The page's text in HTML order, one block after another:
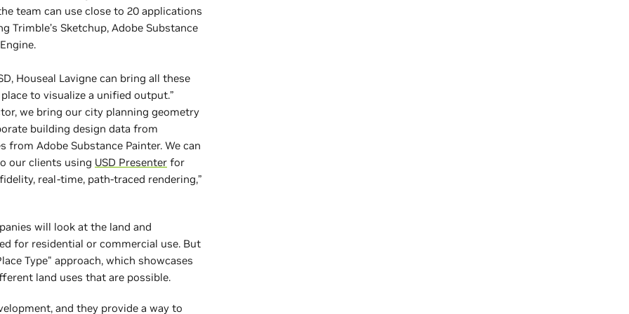
team can use close to 20 applications
Trimble’s Sketchup, Adobe Substance
Houseal Lavigne can bring all these
to visualize a unified output.”
we bring our city planning geometry
building design data from
from Adobe Substance Painter. We can
our clients using USD Presenter for
real-time, path-traced rendering,”
will look at the land and
for residential or commercial use. But
Type" approach, which showcases
land uses that are possible.
and they provide a way to